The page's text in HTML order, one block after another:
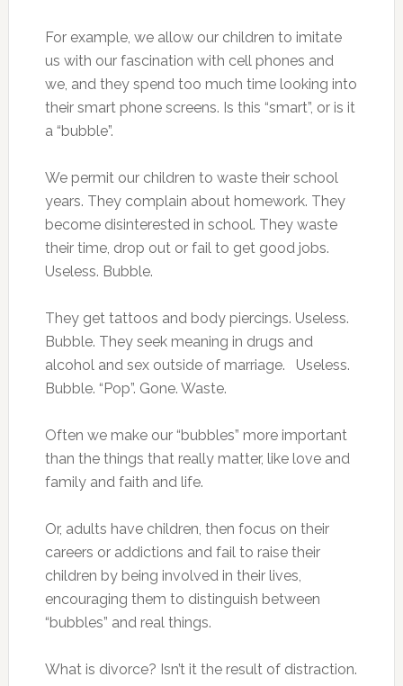
For example, we allow our children to imitate
us with our fascination with cell phones and
we, and they spend too much time looking into
their smart phone screens. Is this “smart”, or is it
a “bubble”.
We permit our children to waste their school
years. They complain about homework. They
become disinterested in school. They waste
their time, drop out or fail to get good jobs.
Useless. Bubble.
They get tattoos and body piercings. Useless.
Bubble. They seek meaning in drugs and
alcohol and sex outside of marriage. Useless.
Bubble. “Pop”. Gone. Waste.
Often we make our “bubbles” more important
than the things that really matter, like love and
family and faith and life.
Or, adults have children, then focus on their
careers or addictions and fail to raise their
children by being involved in their lives,
encouraging them to distinguish between
“bubbles” and real things.
What is divorce? Isn’t it the result of distraction.